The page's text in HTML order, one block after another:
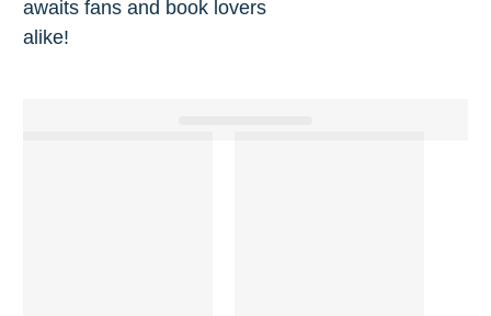
awaits fans and book lovers
alike!